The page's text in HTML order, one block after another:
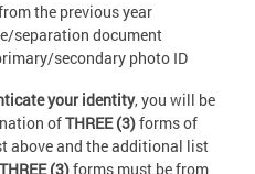
the previous year
separation document
secondary photo ID
your identity, you will be
ofTHREE (3)forms of
above and the additional list
(3)forms must be from